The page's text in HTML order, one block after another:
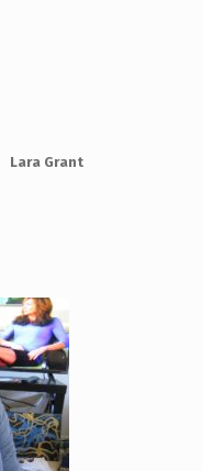
Lara Grant